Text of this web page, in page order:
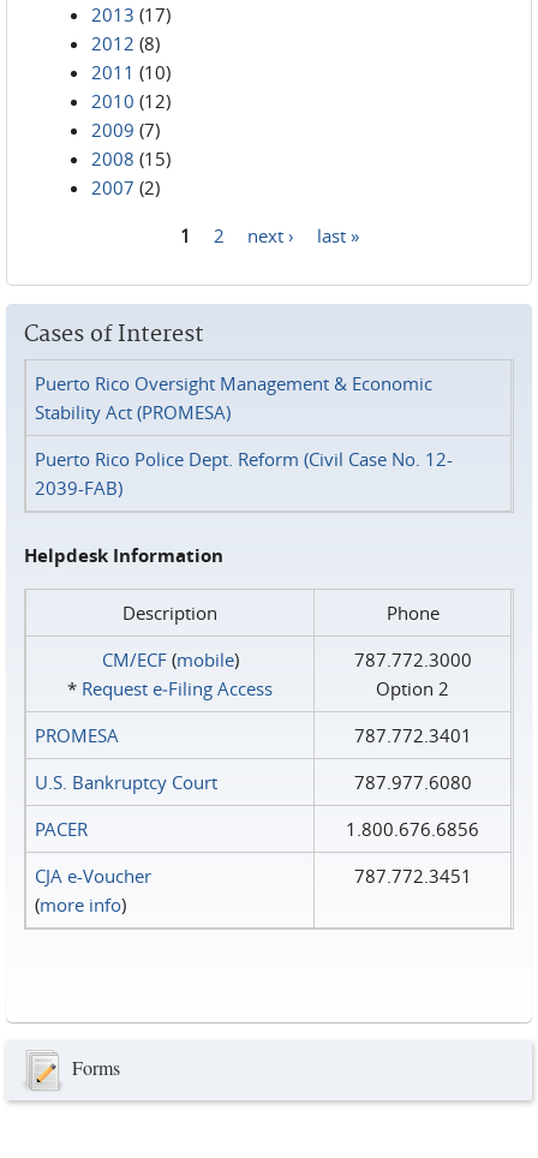
2013 (17)
2012 (8)
2011 (10)
2010 (12)
2009 (7)
2008 (15)
2007 (2)
1 2 next › last »
Cases of Interest
Puerto Rico Oversight Management & Economic
Stability Act (PROMESA)
Puerto Rico Police Dept. Reform (Civil Case No. 12-
2039-FAB)
Helpdesk Information
Description
Phone
CM/ECF(mobile)
* Request e‑Filing Access
787.772.3000
Option 2
PROMESA
787.772.3401
U.S. Bankruptcy Court
787.977.6080
PACER
1.800.676.6856
CJA e-Voucher
(more info)
787.772.3451
Forms